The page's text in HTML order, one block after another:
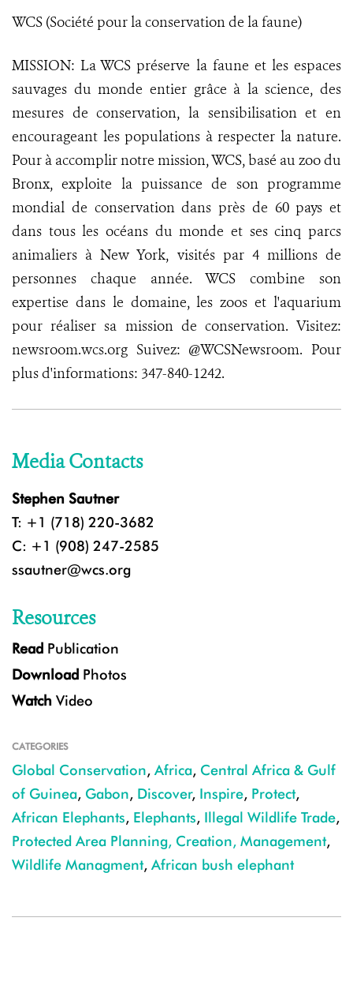
WCS (Société pour la conservation de la faune)
MISSION: La WCS préserve la faune et les espaces
sauvages du monde entier grâce à la science, des
mesures de conservation, la sensibilisation et en
encourageant les populations à respecter la nature.
Pour à accomplir notre mission, WCS, basé au zoo du
Bronx, exploite la puissance de son programme
mondial de conservation dans près de 60 pays et
dans tous les océans du monde et ses cinq parcs
animaliers à New York, visités par 4 millions de
personnes chaque année. WCS combine son
expertise dans le domaine, les zoos et l'aquarium
pour réaliser sa mission de conservation. Visitez:
newsroom.wcs.org Suivez: @WCSNewsroom. Pour
plus d'informations: 347-840-1242.
Media Contacts
Stephen Sautner
T: +1 (718) 220-3682
C: +1 (908) 247-2585
ssautner@wcs.org
Resources
Read Publication
Download Photos
Watch Video
CATEGORIES
Global Conservation, Africa, Central Africa & Gulf
of Guinea, Gabon, Discover, Inspire, Protect,
African Elephants, Elephants, Illegal Wildlife Trade,
Protected Area Planning, Creation, Management,
Wildlife Managment, African bush elephant